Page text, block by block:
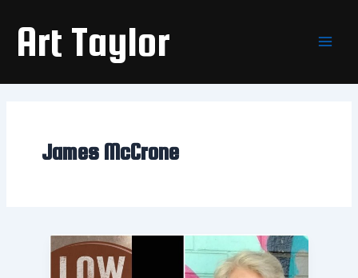
contentArt Taylor
James McCrone